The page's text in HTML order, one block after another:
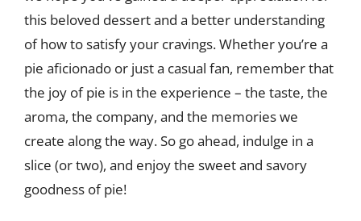
this beloved dessert and a better understanding
of how to satisfy your cravings. Whether you’re a
pie aficionado or just a casual fan, remember that
the joy of pie is in the experience – the taste, the
aroma, the company, and the memories we
create along the way. So go ahead, indulge in a
slice (or two), and enjoy the sweet and savory
goodness of pie!